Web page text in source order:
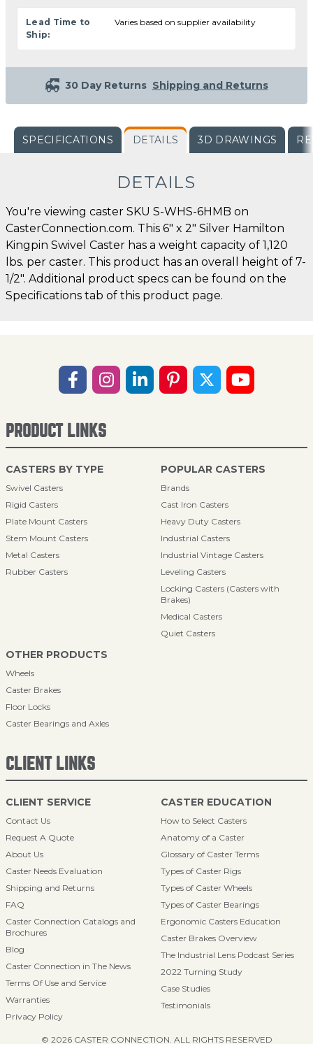
Lead Time to
Ship:
Varies based on supplier availability
30 Day Returns Shipping and Returns
SPECIFICATIONS DETAILS 3D DRAWINGS
DETAILS
You're viewing caster SKU S-WHS-6HMB on
CasterConnection.com. This 6" x 2" Silver Hamilton
Kingpin Swivel Caster has a weight capacity of 1,120
lbs. per caster. This product has an overall height of 7-
1/2". Additional product specs can be found on the
Specifications tab of this product page.
PRODUCT LINKS
CASTERS BY TYPE
Swivel Casters
Rigid Casters
Plate Mount Casters
Stem Mount Casters
Metal Casters
Rubber Casters
POPULAR CASTERS
Brands
Cast Iron Casters
Heavy Duty Casters
Industrial Casters
Industrial Vintage Casters
Leveling Casters
Locking Casters (Casters with
Brakes)
Medical Casters
Quiet Casters
OTHER PRODUCTS
Wheels
Caster Brakes
Floor Locks
Caster Bearings and Axles
CLIENT LINKS
CLIENT SERVICE
Contact Us
Request A Quote
About Us
Caster Needs Evaluation
Shipping and Returns
FAQ
Caster Connection Catalogs and
Brochures
Blog
Caster Connection in The News
Terms Of Use and Service
Warranties
Privacy Policy
CASTER EDUCATION
How to Select Casters
Anatomy of a Caster
Glossary of Caster Terms
Types of Caster Rigs
Types of Caster Wheels
Types of Caster Bearings
Ergonomic Casters Education
Caster Brakes Overview
The Industrial Lens Podcast Series
2022 Turning Study
Case Studies
Testimonials
© 2026 CASTER CONNECTION. ALL RIGHTS RESERVED